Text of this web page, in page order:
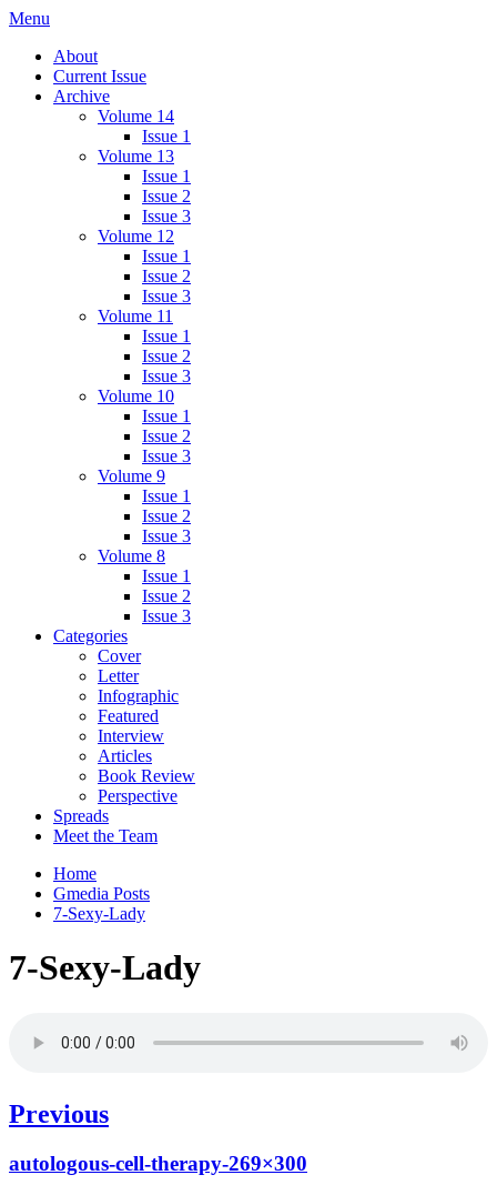
Skip
content
Menu
About
Current Issue
Archive
Volume 14
Issue 1
Volume 13
Issue 1
Issue 2
Issue 3
Volume 12
Issue 1
Issue 2
Issue 3
Volume 11
Issue 1
Issue 2
Issue 3
Volume 10
Issue 1
Issue 2
Issue 3
Volume 9
Issue 1
Issue 2
Issue 3
Volume 8
Issue 1
Issue 2
Issue 3
Categories
Cover
Letter
Infographic
Featured
Interview
Articles
Book Review
Perspective
Spreads
Meet the Team
Home
Gmedia Posts
7-Sexy-Lady
7-Sexy-Lady
Post
Previous
Previous
autologous-cell-therapy-269×300